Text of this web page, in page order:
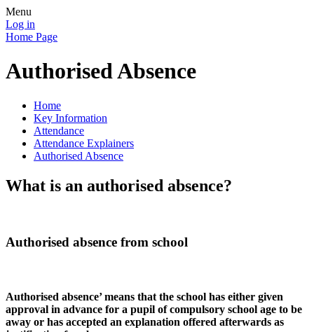
Menu
Log in
Home Page
Authorised Absence
Home
Key Information
Attendance
Attendance Explainers
Authorised Absence
What is an authorised absence?
Authorised absence from school
Authorised absence’ means that the school has either given
approval in advance for a pupil of compulsory school age to be
away or has accepted an explanation offered afterwards as